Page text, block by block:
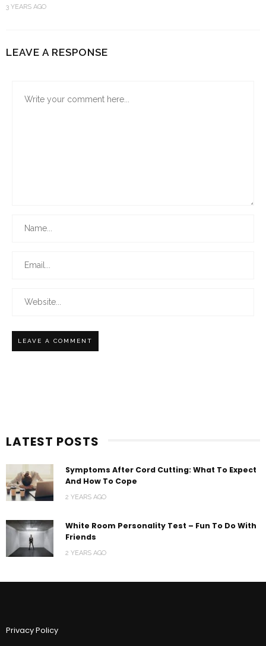
3 YEARS AGO
LEAVE A RESPONSE
LATEST POSTS
Symptoms After Cord Cutting: What To Expect
And How To Cope
2 YEARS AGO
White Room Personality Test – Fun To Do With
Friends
2 YEARS AGO
Privacy Policy